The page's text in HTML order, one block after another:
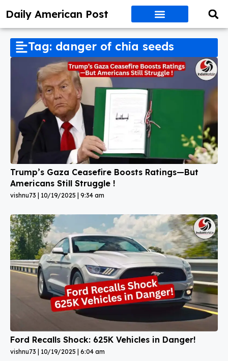
Daily American Post
Tag: danger of chia seeds
Trump’s Gaza Ceasefire Boosts Ratings—But
Americans Still Struggle !
vishnu73 10/19/2025 9:34 am
Ford Recalls Shock: 625K Vehicles in Danger!
vishnu73 10/19/2025 6:04 am